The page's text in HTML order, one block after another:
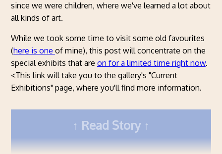
since we were children, where we've learned a lot about
all kinds of art.
While we took some time to visit some old favourites
(here is one of mine), this post will concentrate on the
special exhibits that are on for a limited time right now.
<This link will take you to the gallery's "Current
Exhibitions" page, where you'll find more information.
KAWS: FAMILYRead Story